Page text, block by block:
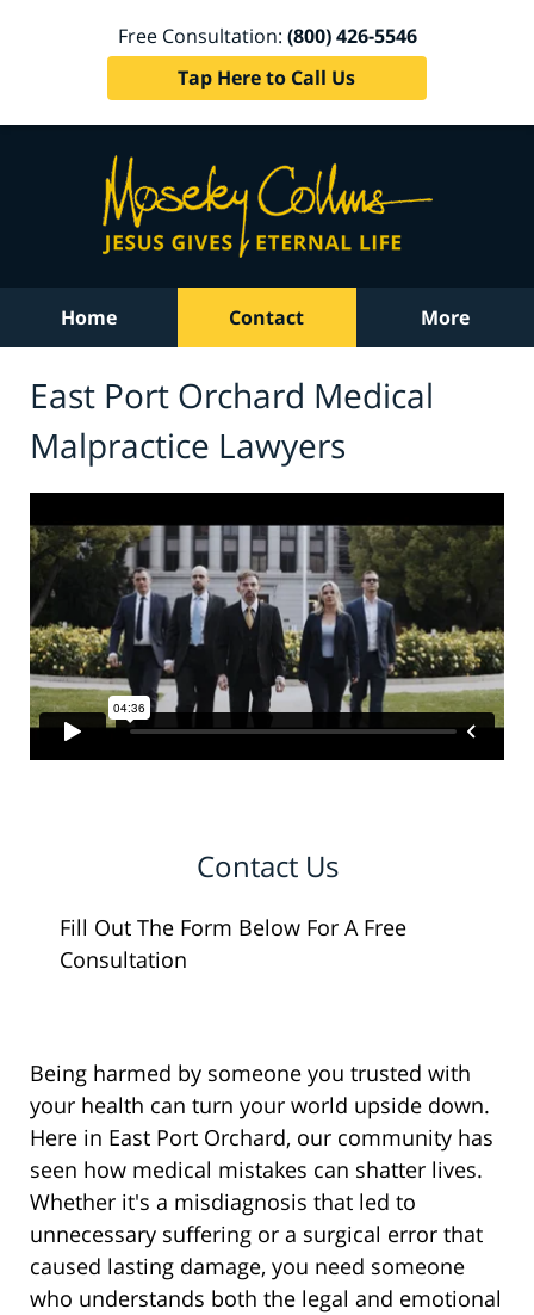
Free Consultation: (800) 426-5546
Tap Here to Call Us
Home Contact More
East Port Orchard Medical
Malpractice Lawyers
Contact Us
Fill Out The Form Below For A Free
Consultation
Being harmed by someone you trusted with
your health can turn your world upside down.
Here in East Port Orchard, our community has
seen how medical mistakes can shatter lives.
Whether it's a misdiagnosis that led to
unnecessary suffering or a surgical error that
caused lasting damage, you need someone
who understands both the legal and emotional